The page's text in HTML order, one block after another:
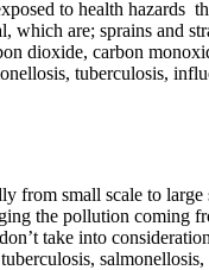
to health hazards
are; sprains and
dioxide, carbon
tuberculosis,
from small scale to
the pollution coming
take into